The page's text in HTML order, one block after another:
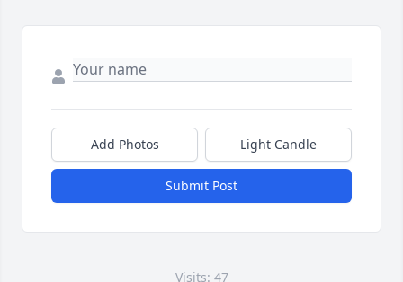
Add Photos Light Candle
Submit Post
Visits: 47